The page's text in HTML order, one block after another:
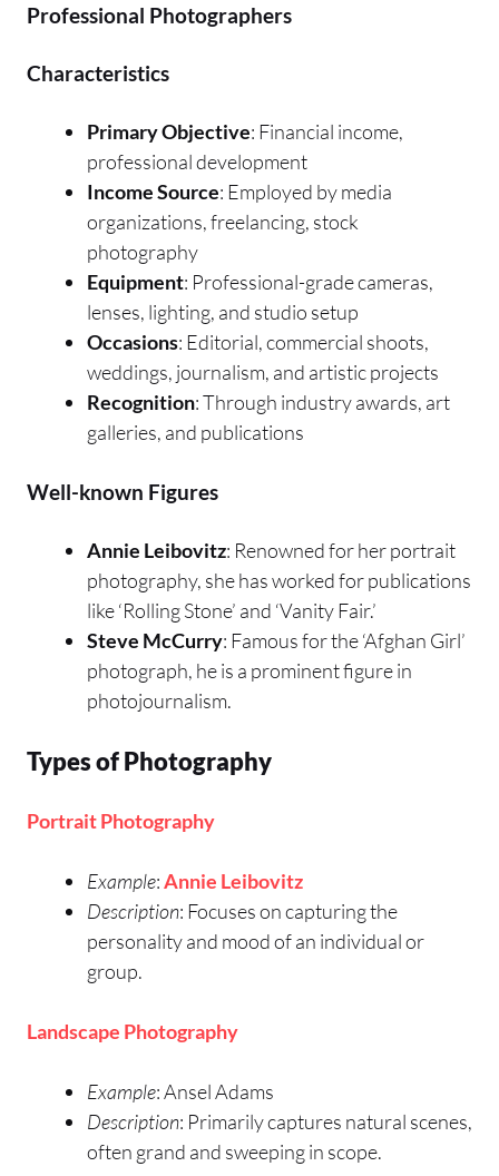
Professional Photographers
Characteristics
Primary Objective: Financial income,
professional development
Income Source: Employed by media
organizations, freelancing, stock
photography
Equipment: Professional-grade cameras,
lenses, lighting, and studio setup
Occasions: Editorial, commercial shoots,
weddings, journalism, and artistic projects
Recognition: Through industry awards, art
galleries, and publications
Well-known Figures
Annie Leibovitz: Renowned for her portrait
photography, she has worked for publications
like ‘Rolling Stone’ and ‘Vanity Fair.’
Steve McCurry: Famous for the ‘Afghan Girl’
photograph, he is a prominent figure in
photojournalism.
Types of Photography
Portrait Photography
Example:Annie Leibovitz
Description: Focuses on capturing the
personality and mood of an individual or
group.
Landscape Photography
Example: Ansel Adams
Description: Primarily captures natural scenes,
often grand and sweeping in scope.